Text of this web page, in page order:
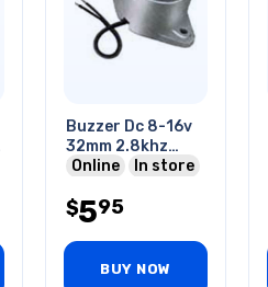
Buzzer Dc 8-16v
32mm 2.8khz
90db
Online In store
$595
BUY NOW